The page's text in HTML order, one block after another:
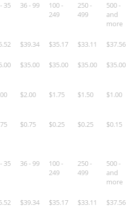
35 36 - 99
100 -
249
250 -
499
500 -
and
more
$39.34 $35.17 $33.11 $37.56
$35.00 $35.00 $35.00 $35.00
$2.00 $1.75 $1.50 $1.00
$0.75 $0.25 $0.25 $0.15
35 36 - 99
100 -
249
250 -
499
500 -
and
more
$39.34 $35.17 $33.11 $37.56